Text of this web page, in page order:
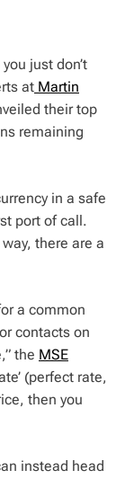
just don’t
at Martin
their top
remaining
in a safe
port of call.
there are a
a common
contacts on
the MSE
(perfect rate,
then you
instead head